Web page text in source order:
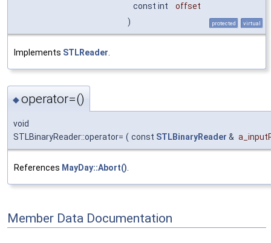
const int
offset
)
protected virtual
Implements STLReader
◆operator=()
void
STLBinaryReader::operator= ( const STLBinaryReader &
References MayDay::Abort()
Member Data Documentation